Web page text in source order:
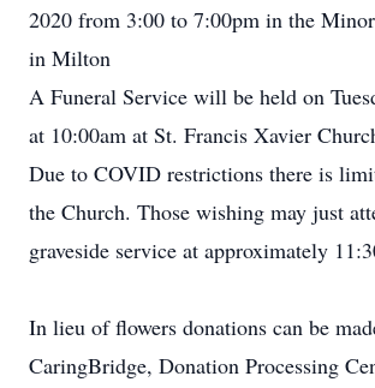
2020 from 3:00 to 7:00pm in the
in Milton
A Funeral Service will be held on
at 10:00am at St. Francis Xavier
Due to COVID restrictions there is
the Church. Those wishing may just
graveside service at approximately
In lieu of flowers donations can be
CaringBridge, Donation Processing